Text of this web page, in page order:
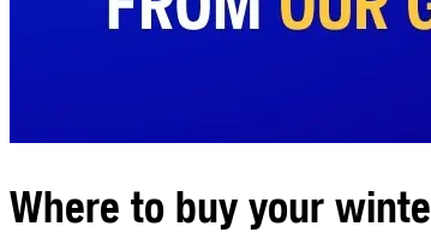
Where to buy your